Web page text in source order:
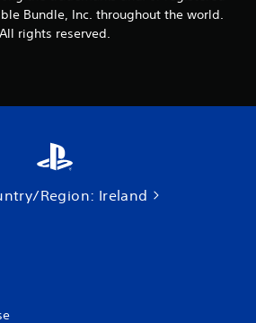
Bundle, Inc. throughout the world.
All rights reserved.
Region: Ireland